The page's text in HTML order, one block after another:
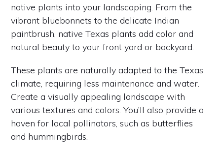
native plants into your landscaping. From the
vibrant bluebonnets to the delicate Indian
paintbrush, native Texas plants add color and
natural beauty to your front yard or backyard.
These plants are naturally adapted to the Texas
climate, requiring less maintenance and water.
Create a visually appealing landscape with
various textures and colors. You’ll also provide a
haven for local pollinators, such as butterflies
and hummingbirds.